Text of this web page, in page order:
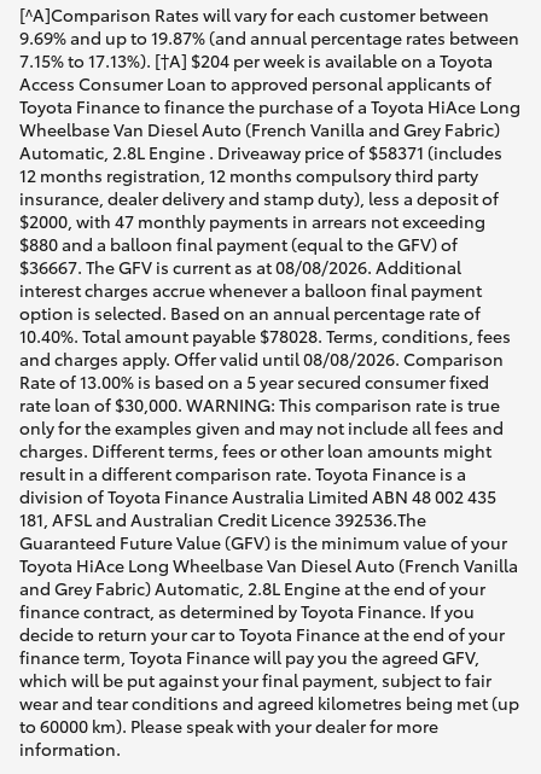
[^A]Comparison Rates will vary for each customer between
9.69% and up to 19.87% (and annual percentage rates between
7.15% to 17.13%). [†A] $204 per week is available on a Toyota
Access Consumer Loan to approved personal applicants of
Toyota Finance to finance the purchase of a Toyota HiAce Long
Wheelbase Van Diesel Auto (French Vanilla and Grey Fabric)
Automatic, 2.8L Engine . Driveaway price of $58371 (includes
12 months registration, 12 months compulsory third party
insurance, dealer delivery and stamp duty), less a deposit of
$2000, with 47 monthly payments in arrears not exceeding
$880 and a balloon final payment (equal to the GFV) of
$36667. The GFV is current as at 08/08/2026. Additional
interest charges accrue whenever a balloon final payment
option is selected. Based on an annual percentage rate of
10.40%. Total amount payable $78028. Terms, conditions, fees
and charges apply. Offer valid until 08/08/2026. Comparison
Rate of 13.00% is based on a 5 year secured consumer fixed
rate loan of $30,000. WARNING: This comparison rate is true
only for the examples given and may not include all fees and
charges. Different terms, fees or other loan amounts might
result in a different comparison rate. Toyota Finance is a
division of Toyota Finance Australia Limited ABN 48 002 435
181, AFSL and Australian Credit Licence 392536.The
Guaranteed Future Value (GFV) is the minimum value of your
Toyota HiAce Long Wheelbase Van Diesel Auto (French Vanilla
and Grey Fabric) Automatic, 2.8L Engine at the end of your
finance contract, as determined by Toyota Finance. If you
decide to return your car to Toyota Finance at the end of your
finance term, Toyota Finance will pay you the agreed GFV,
which will be put against your final payment, subject to fair
wear and tear conditions and agreed kilometres being met (up
to 60000 km). Please speak with your dealer for more
information.